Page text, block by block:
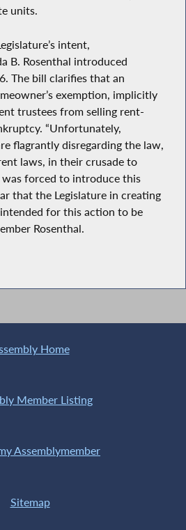
units.
intent,
B. Rosenthal introduced
The bill clarifies that an
exemption, implicitly
trustees from selling rent-
“Unfortunately,
flagrantly disregarding the law,
laws, in their crusade to
was forced to introduce this
that the Legislature in creating
for this action to be
Rosenthal.
Home
Member Listing
Assemblymember
Sitemap